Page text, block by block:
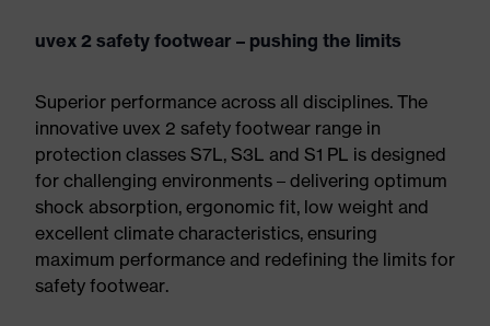
uvex 2 safety footwear – pushing the limits
Superior performance across all disciplines. The
innovative uvex 2 safety footwear range in
protection classes S7L, S3L and S1 PL is designed
for challenging environments – delivering optimum
shock absorption, ergonomic fit, low weight and
excellent climate characteristics, ensuring
maximum performance and redefining the limits for
safety footwear.